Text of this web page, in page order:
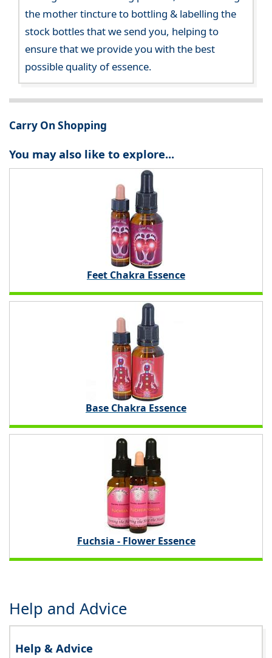
the mother tincture to bottling & labelling the
stock bottles that we send you, helping to
ensure that we provide you with the best
possible quality of essence.
Carry On Shopping
You may also like to explore...
Feet Chakra Essence
Base Chakra Essence
Fuchsia - Flower Essence
Help and Advice
Help & Advice